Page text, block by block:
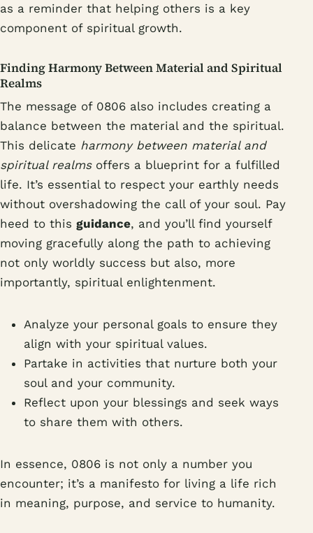
as a reminder that helping others is a key
component of spiritual growth.
Finding Harmony Between Material and Spiritual
Realms
The message of 0806 also includes creating a
balance between the material and the spiritual.
This delicate harmony between material and
spiritual realmsoffers a blueprint for a fulfilled
life. It’s essential to respect your earthly needs
without overshadowing the call of your soul. Pay
heed to this guidance, and you’ll find yourself
moving gracefully along the path to achieving
not only worldly success but also, more
importantly, spiritual enlightenment.
Analyze your personal goals to ensure they
align with your spiritual values.
Partake in activities that nurture both your
soul and your community.
Reflect upon your blessings and seek ways
to share them with others.
In essence, 0806 is not only a number you
encounter; it’s a manifesto for living a life rich
in meaning, purpose, and service to humanity.